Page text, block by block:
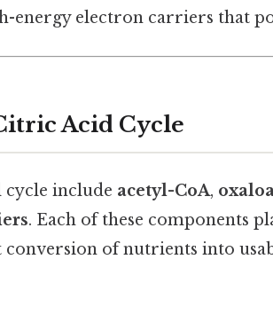
energy electron carriers that
Acid Cycle
include acetyl-CoA,
. Each of these components
conversion of nutrients into